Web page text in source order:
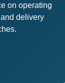
on operating
delivery